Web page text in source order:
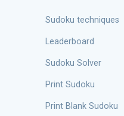
Sudoku techniques
Leaderboard
Sudoku Solver
Print Sudoku
Print Blank Sudoku